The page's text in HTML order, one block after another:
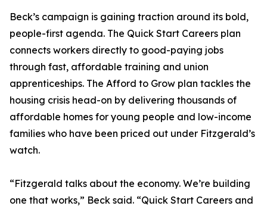
Beck’s campaign is gaining traction around its bold,
people-first agenda. The Quick Start Careers plan
connects workers directly to good-paying jobs
through fast, affordable training and union
apprenticeships. The Afford to Grow plan tackles the
housing crisis head-on by delivering thousands of
affordable homes for young people and low-income
families who have been priced out under Fitzgerald’s
watch.
“Fitzgerald talks about the economy. We’re building
one that works,” Beck said. “Quick Start Careers and